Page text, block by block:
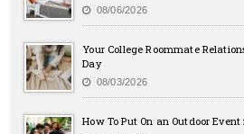
08/06/2026
Your College Roommate
Day
08/03/2026
How To Put On an Outdoor